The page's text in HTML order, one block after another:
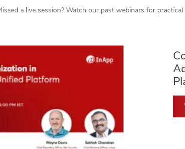
a live session? Watch our past webinars for